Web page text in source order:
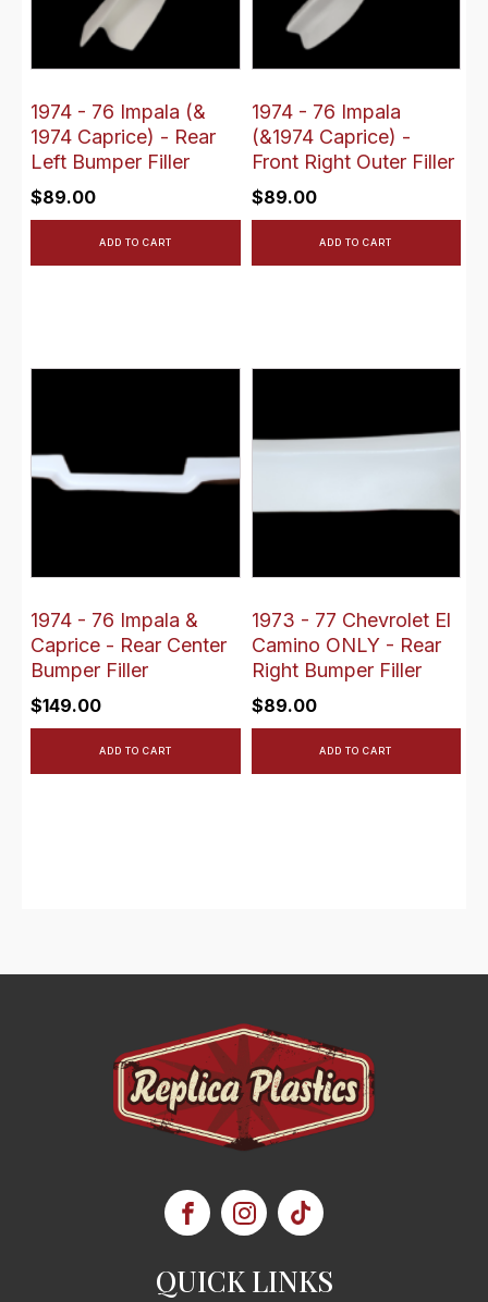
1974 - 76 Impala (&
1974 Caprice) - Rear
Left Bumper Filler
$89.00
ADD TO CART
1974 - 76 Impala
(&1974 Caprice) -
Front Right Outer Filler
$89.00
ADD TO CART
1974 - 76 Impala &
Caprice - Rear Center
Bumper Filler
$149.00
ADD TO CART
1973 - 77 Chevrolet El
Camino ONLY - Rear
Right Bumper Filler
$89.00
ADD TO CART
QUICK LINKS